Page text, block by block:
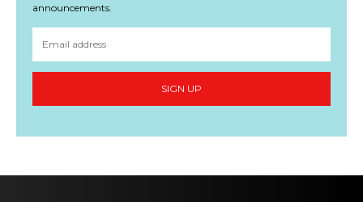
announcements.
SIGN UP